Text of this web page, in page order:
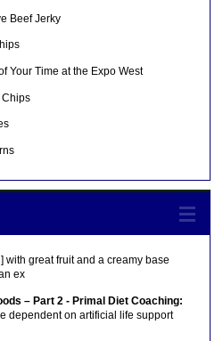
Beef Jerky
Your Time at the Expo West
Chips
with great fruit and a creamy base
ex
– Part 2 - Primal Diet Coaching:
dependent on artificial life support